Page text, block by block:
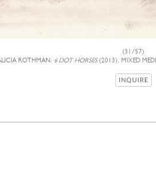
(31/57)
ROTHMAN, 6 DOT HORSES(2013), MIXED
INQUIRE